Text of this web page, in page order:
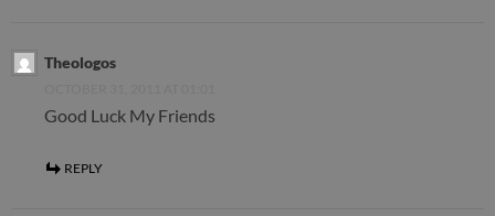
Theologos
Good Luck My Friends
REPLY